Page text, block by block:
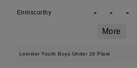
Enniscorthy - - -
More
Leinster Youth Boys Under 16 Plate